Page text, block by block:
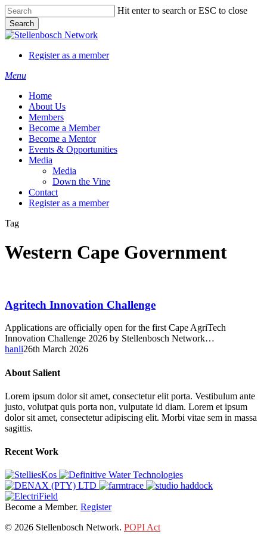
Skip
to
main
content
Hit enter to search or ESC to close
Search
Close
Register as a member
Menu
Home
About Us
Members
Become a Member
Become a Mentor
Events & Opportunities
Media
Media
Down the Vine
Contact
Register as a member
Tag
Western Cape Government
Agritech
Innovation
Challenge
Agritech Innovation Challenge
Applications are officially open for the first Cape AgriTech
Innovation Challenge 2026 by Stellenbosch Network…
hanli26th March 2026
About Salient
Lorem ipsum dolor sit amet, consectetur elit porta. Vestibulum ante
justo, volutpat quis porta non, vulputate id diam. Lorem et ipsum
dolor sit amet, consectetur adipiscing elit. Morbi vitae sem in massa
sagittis.
Recent Work
Become a Member. Register
© 2026 Stellenbosch Network. POPI Act